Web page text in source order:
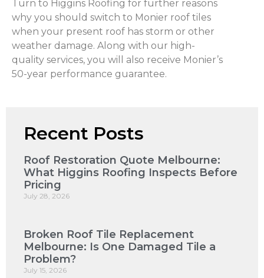
Turn to Higgins Roofing for further reasons
why you should switch to Monier roof tiles
when your present roof has storm or other
weather damage. Along with our high-
quality services, you will also receive Monier’s
50-year performance guarantee.
Recent Posts
Roof Restoration Quote Melbourne:
What Higgins Roofing Inspects Before
Pricing
July 28, 2026
Broken Roof Tile Replacement
Melbourne: Is One Damaged Tile a
Problem?
July 15, 2026